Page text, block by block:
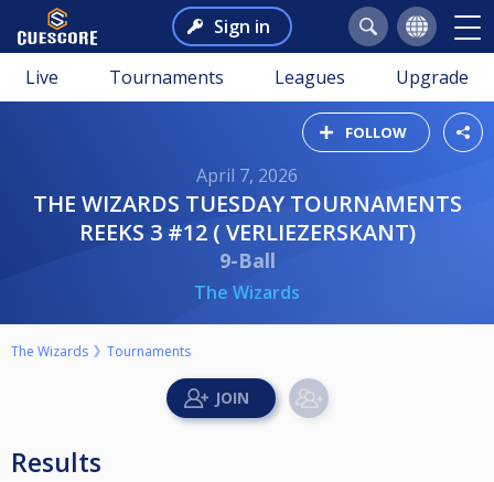
Sign in
Live Tournaments Leagues Upgrade
FOLLOW
April 7, 2026
THE WIZARDS TUESDAY TOURNAMENTS
REEKS 3 #12 ( VERLIEZERSKANT)
9-Ball
The Wizards
The Wizards Tournaments
Results